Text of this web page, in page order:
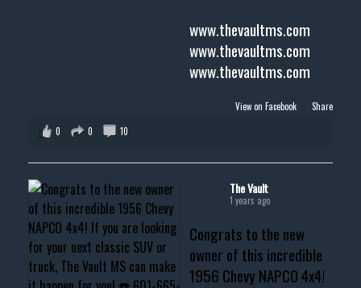
www.thevaultms.com
www.thevaultms.com
www.thevaultms.com
View on Facebook · Share
0
0 10
The Vault
1 years ago
Congrats to the new
owner of this incredible
1956 Chevy NAPCO 4x4!